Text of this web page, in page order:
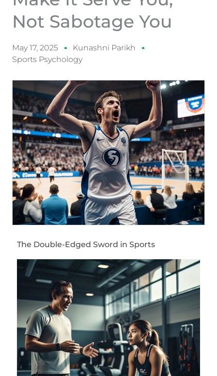
Not Sabotage You
May 17, 2025
Kunashni Parikh
Sports Psychology
The Double-Edged Sword in Sports